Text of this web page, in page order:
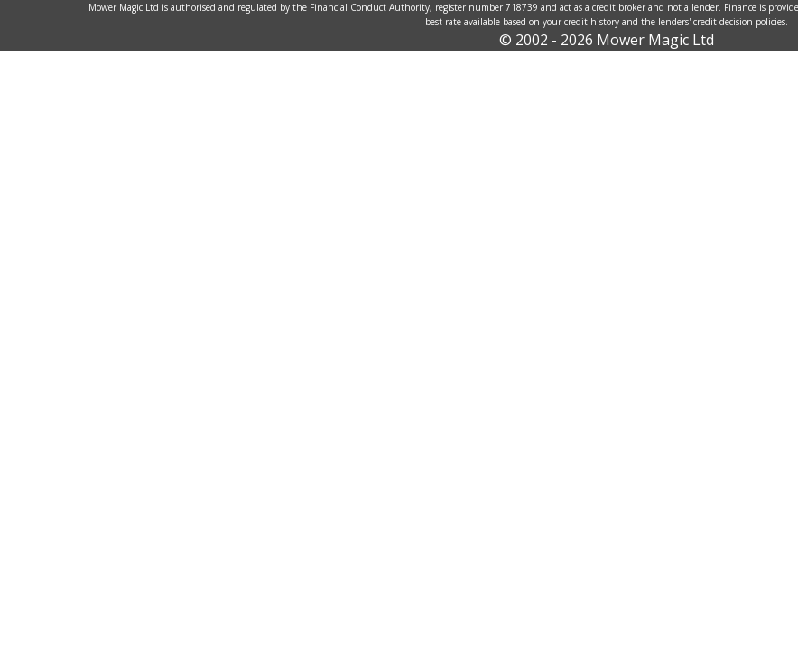
Mower Magic Ltd is authorised and regulated by the Financial Conduct Authority, register number 718739 and act as a credit broker and not a lender. Finance is
best rate available based on your credit history and the lenders' credit decision policies.
© 2002 - 2026 Mower Magic Ltd